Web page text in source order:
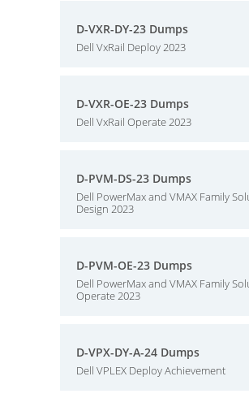
D-VXR-DY-23 Dumps
Dell VxRail Deploy 2023
D-VXR-OE-23 Dumps
Dell VxRail Operate 2023
D-PVM-DS-23 Dumps
Dell PowerMax and VMAX Family
Design 2023
D-PVM-OE-23 Dumps
Dell PowerMax and VMAX Family
Operate 2023
D-VPX-DY-A-24 Dumps
Dell VPLEX Deploy Achievement